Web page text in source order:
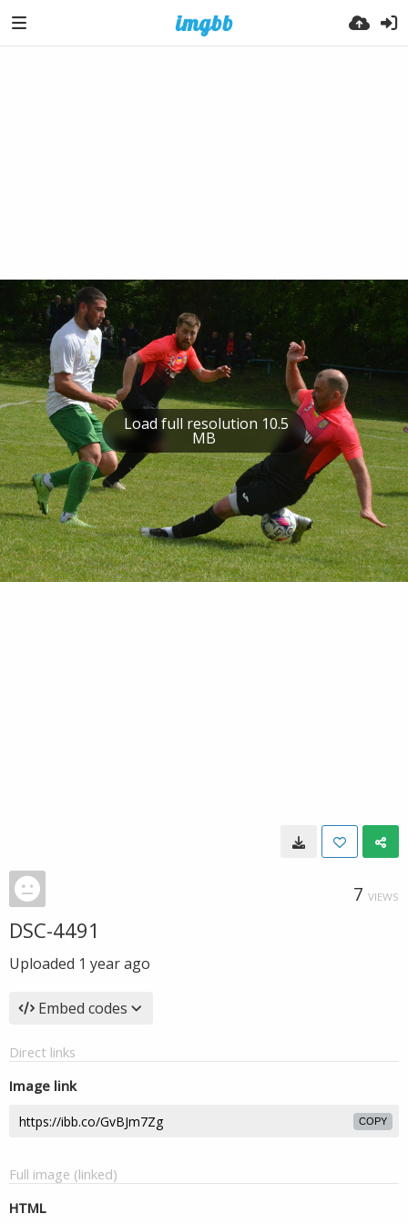
Load full resolution 10.5
MB
7 VIEWS
DSC-4491
Uploaded 1 year ago
Embed codes
Direct links
Image link
COPY
Full image (linked)
HTML